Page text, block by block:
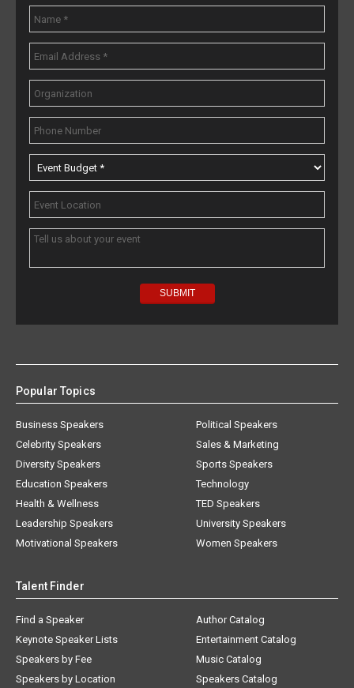
Business Speakers
Celebrity Speakers
Diversity Speakers
Education Speakers
Health & Wellness
Leadership Speakers
Motivational Speakers
Political Speakers
Sales & Marketing
Sports Speakers
Technology
TED Speakers
University Speakers
Women Speakers
Find a Speaker
Keynote Speaker Lists
Speakers by Fee
Speakers by Location
Speakers by Topics
Author Catalog
Entertainment Catalog
Music Catalog
Speakers Catalog
Sports Catalog